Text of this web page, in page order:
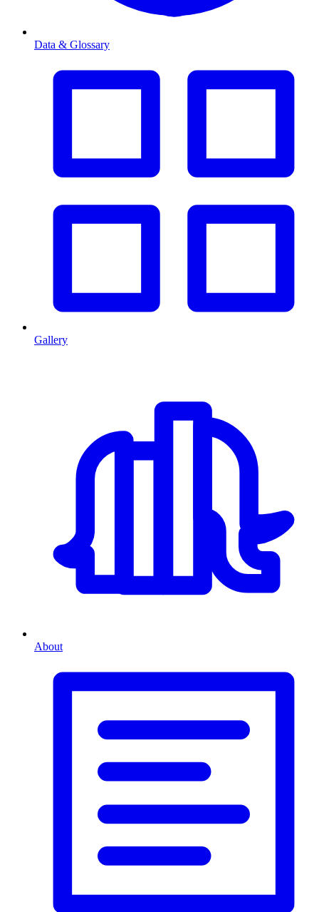
Data & Glossary
Gallery
About